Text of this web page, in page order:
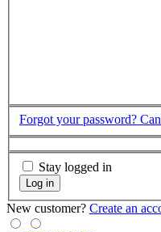
Forgot your password?
Stay logged in
Log in
New customer? Create an